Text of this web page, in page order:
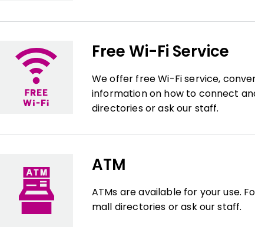
Free Wi-Fi Service
We offer free Wi-Fi service,
information on how to connect
directories or ask our staff.
ATM
ATMs are available for your use.
mall directories or ask our staff.